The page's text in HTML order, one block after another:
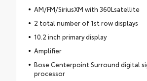
AM/FM/SiriusXM with 360Lsatellite
2 total number of 1st row displays
10.2 inch primary display
Amplifier
Bose Centerpoint Surround digital
processor